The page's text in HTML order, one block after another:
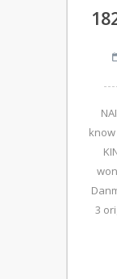
know
3